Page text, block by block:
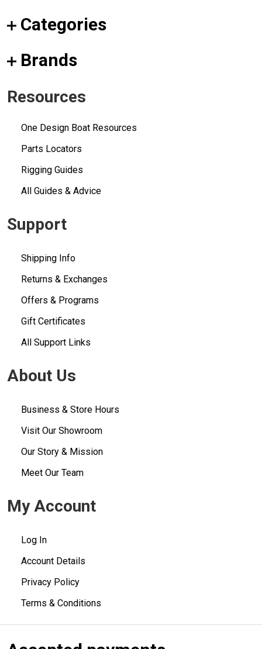
Categories
Brands
Resources
One Design Boat Resources
Parts Locators
Rigging Guides
All Guides & Advice
Support
Shipping Info
Returns & Exchanges
Offers & Programs
Gift Certificates
All Support Links
About Us
Business & Store Hours
Visit Our Showroom
Our Story & Mission
Meet Our Team
My Account
Log In
Account Details
Privacy Policy
Terms & Conditions